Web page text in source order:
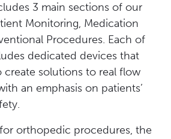
3 main sections of our
Monitoring, Medication
Procedures. Each of
dedicated devices that
solutions to real flow
an emphasis on patients’
orthopedic procedures, the